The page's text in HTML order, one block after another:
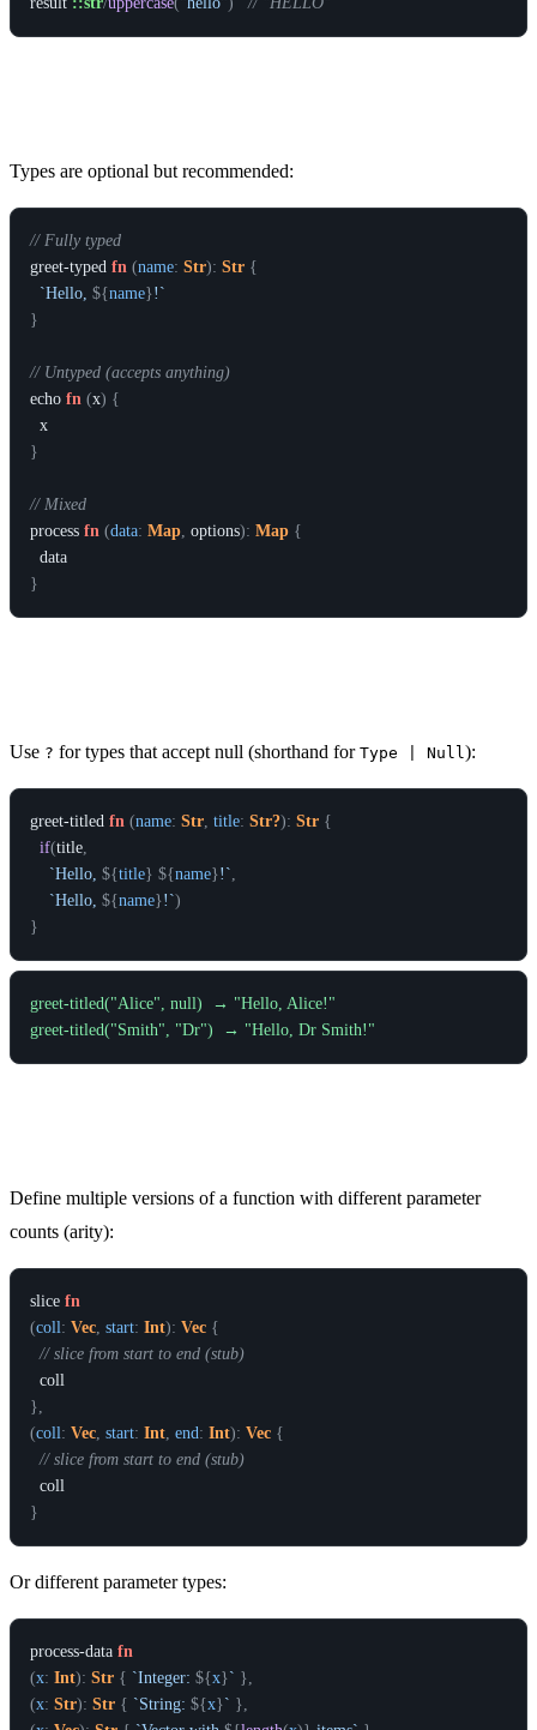
Types are optional but recommended:
// Fully typed
greet-typed fn (name: Str): Str {
`Hello, ${name}!`
}
// Untyped (accepts anything)
echo fn (x) {
x
}
// Mixed
process fn (data: Map options): Map {
data
}
Use ? for types that accept null (shorthand for Type | Null ):
greet-titled fn (name: Str title: Str?): Str {
if(title
`Hello, ${title} ${name}!`
`Hello, ${name}!`)
}
greet-titled("Alice", null)  → "Hello, Alice!"
Define multiple versions of a function with different parameter
counts (arity):
slice fn
(coll : Vec start: Int): Vec {
// slice from start to end (stub)
coll
}
(coll : Vec start: Int end : Int): Vec {
// slice from start to end (stub)
coll
}
Or different parameter types:
process-data fn
(x: Int): Str { `Integer: ${x}` }
(x: Str): Str { `String: ${x}` }